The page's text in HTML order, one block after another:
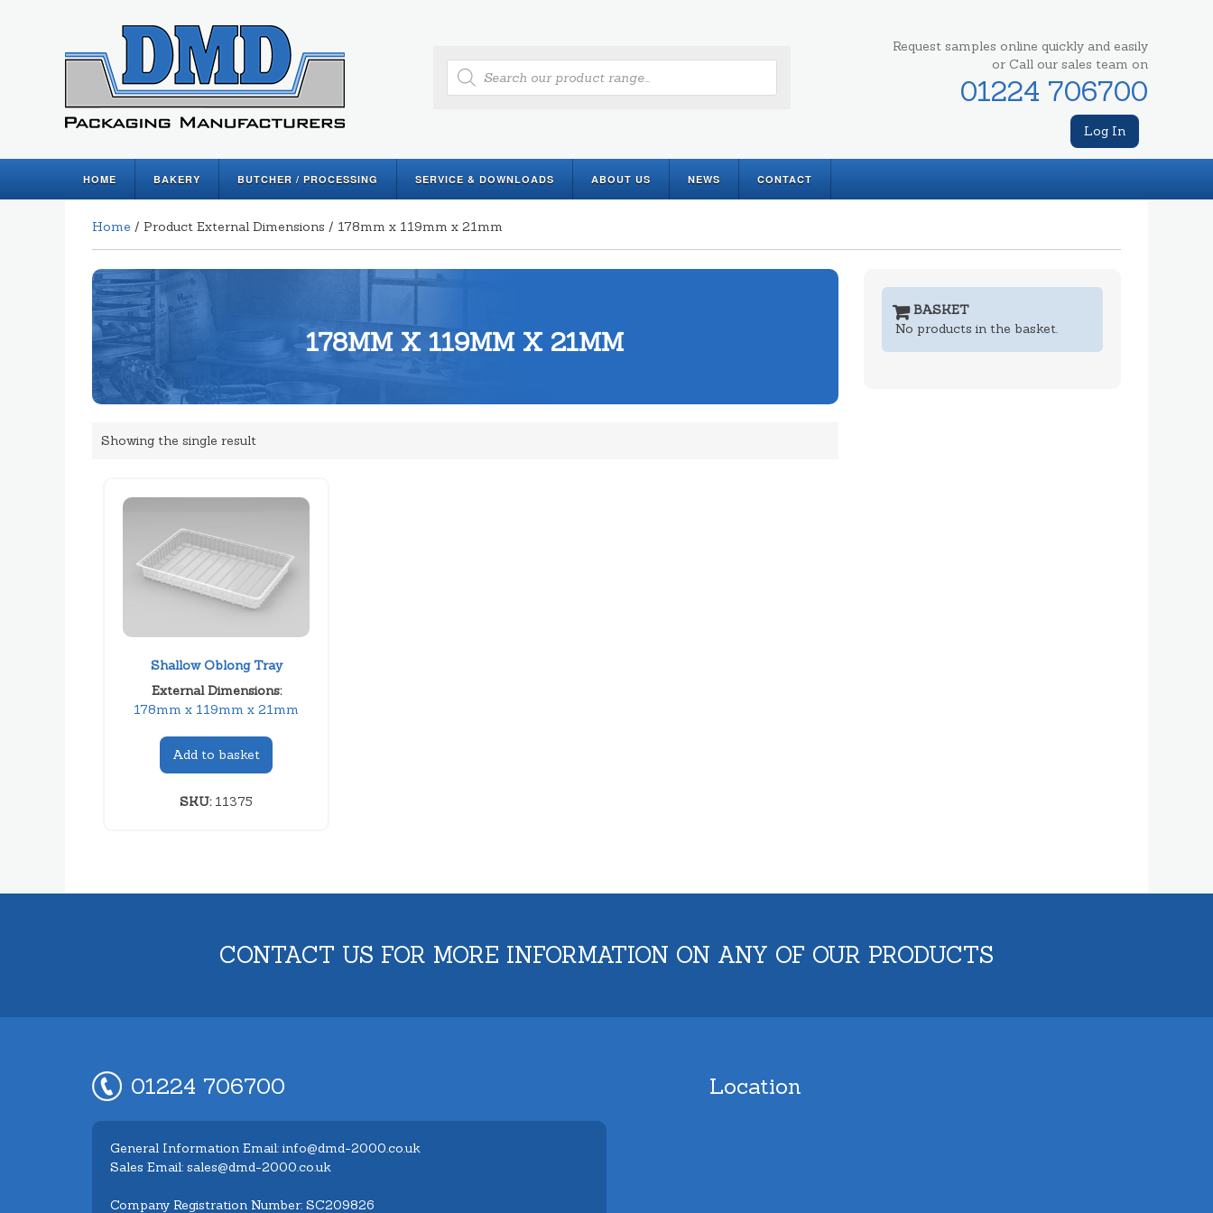
Products
search
Request samples online quickly and easily
or Call our sales team on
01224 706700
Log In
HOME BAKERY BUTCHER / PROCESSING SERVICE & DOWNLOADS ABOUT US NEWS CONTACT
Home / Product External Dimensions / 178mm x 119mm x 21mm
178MM X 119MM X 21MM
Showing the single result
Shallow Oblong Tray
External Dimensions:
178mm x 119mm x 21mm
Add to basket
SKU:11375
BASKET
No products in the basket.
CONTACT US FOR MORE INFORMATION ON ANY OF OUR PRODUCTS
01224 706700
General Information Email: info@dmd-2000.co.uk
Sales Email: sales@dmd-2000.co.uk
Company Registration Number: SC209826
Location